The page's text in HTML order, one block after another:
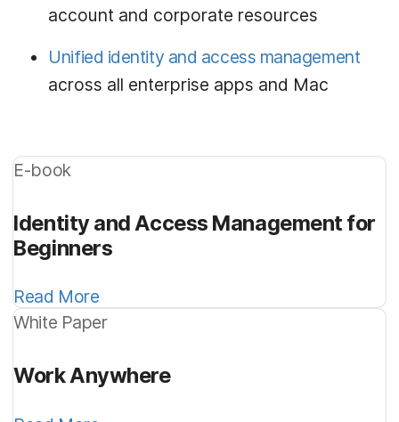
account and corporate resources
Unified identity and access management
across all enterprise apps and Mac
E-book
Identity and Access Management for
Beginners
Read More
White Paper
Work Anywhere